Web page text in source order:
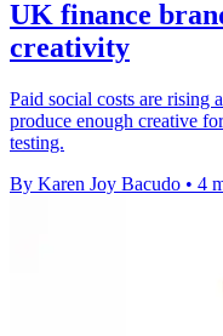
UK finance
creativity
Paid social costs are rising
produce enough creative
testing.
By Karen Joy Bacudo • 4